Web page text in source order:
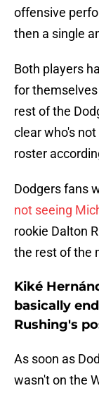
offensive
then a single
Both players
for
rest of the
clear who's
roster
Dodgers fans
not seeing
rookie Dalton
the rest of the
Kiké
basically
Rushing's
As soon as
wasn't on the